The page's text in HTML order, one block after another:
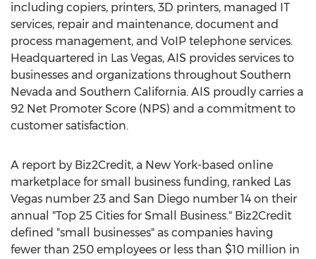
including copiers, printers, 3D printers, managed IT
services, repair and maintenance, document and
process management, and VoIP telephone services.
Headquartered in Las Vegas, AIS provides services to
businesses and organizations throughout Southern
Nevada and Southern California. AIS proudly carries a
92 Net Promoter Score (NPS) and a commitment to
customer satisfaction.
A report by Biz2Credit, a New York-based online
marketplace for small business funding, ranked Las
Vegas number 23 and San Diego number 14 on their
annual "Top 25 Cities for Small Business." Biz2Credit
defined "small businesses" as companies having
fewer than 250 employees or less than $10 million in